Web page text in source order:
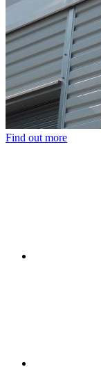
Find out more